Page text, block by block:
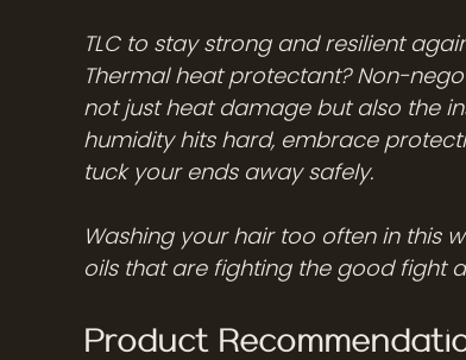
TLC to stay strong and resilient
Thermal heat protectant? Non-
not just heat damage but also the
humidity hits hard, embrace
tuck your ends away safely.
Washing your hair too often in this
oils that are fighting the good fight
Product